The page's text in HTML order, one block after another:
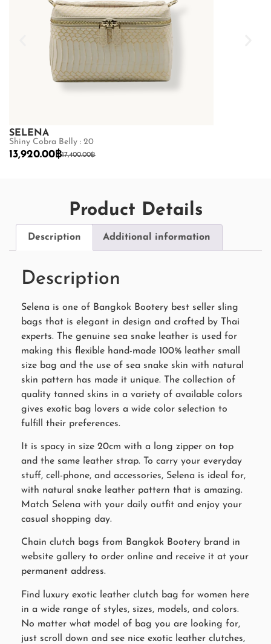
SELENA
Shiny Cobra Belly : 20
17,400.00฿
13,920.00฿
Product Details
Description Additional information
Description
Selena is one of Bangkok Bootery best seller sling
bags that is elegant in design and crafted by Thai
experts. The genuine sea snake leather is used for
making this flexible hand-made 100% leather small
size bag and the use of sea snake skin with natural
skin pattern has made it unique. The collection of
quality tanned skins in a variety of available colors
gives exotic bag lovers a wide color selection to
fulfill their preferences.
It is spacy in size 20cm with a long zipper on top
and the same leather strap. To carry your everyday
stuff, cell-phone, and accessories, Selena is ideal for,
with natural snake leather pattern that is amazing.
Match Selena with your daily outfit and enjoy your
casual shopping day.
Chain clutch bags from Bangkok Bootery brand in
website gallery to order online and receive it at your
permanent address.
Find luxury exotic leather clutch bag for women here
in a wide range of styles, sizes, models, and colors.
No matter what model of bag you are looking for,
just scroll down and see nice exotic leather clutches,